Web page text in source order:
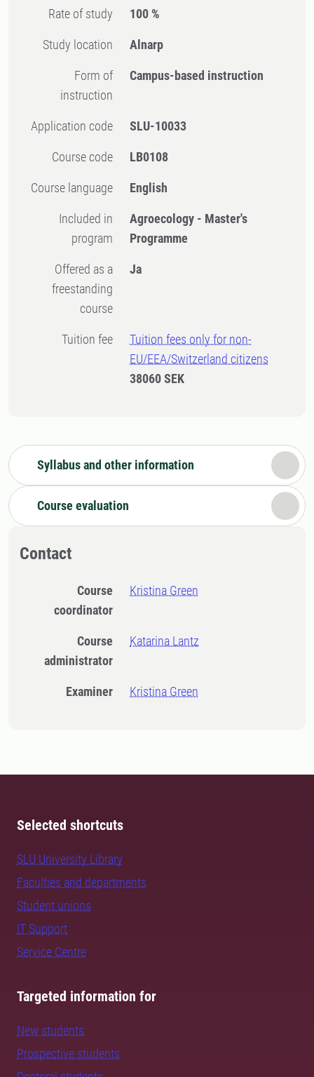
Rate of study 100 %
Study location Alnarp
Form of
instruction
Campus-based instruction
Application code SLU-10033
Course code LB0108
Course language English
Included in
program
Agroecology - Master's
Programme
Offered as a
freestanding
course
Ja
Tuition fee
Tuition fees only for non-
EU/EEA/Switzerland citizens
38060 SEK
Syllabus and other information
Course evaluation
Contact
Course
coordinator
Kristina Green
Course
administrator
Katarina Lantz
Examiner Kristina Green
Selected shortcuts
SLU University Library
Faculties and departments
Student unions
IT Support
Service Centre
Targeted information for
New students
Prospective students